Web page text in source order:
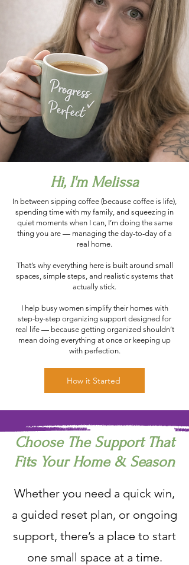
Hi, I'm Melissa
In between sipping coffee (because coffee is life),
spending time with my family, and squeezing in
quiet moments when I can, I’m doing the same
thing you are — managing the day-to-day of a
real home.
That’s why everything here is built around small
spaces, simple steps, and realistic systems that
actually stick.
I help busy women simplify their homes with
step-by-step organizing support designed for
real life — because getting organized shouldn’t
mean doing everything at once or keeping up
with perfection.
How it Started
Choose The Support That
Fits Your Home & Season
Whether you need a quick win,
a guided reset plan, or ongoing
support, there’s a place to start
one small space at a time.